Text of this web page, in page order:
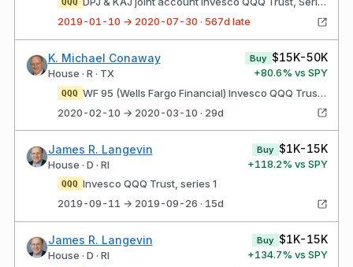
2019-01-10 → 2020-07-30 · 567d late
K. Michael Conaway
House · R · TX
Buy $15K-50K
+80.6% vs SPY
QQQ
WF 95 (Wells Fargo Financial) Invesco QQQ Trust, Series 1
2020-02-10 → 2020-03-10 · 29d
James R. Langevin
House · D · RI
Buy $1K-15K
+118.2% vs SPY
QQQ Invesco QQQ Trust, series 1
2019-09-11 → 2019-09-26 · 15d
James R. Langevin
House · D · RI
Buy $1K-15K
+134.7% vs SPY